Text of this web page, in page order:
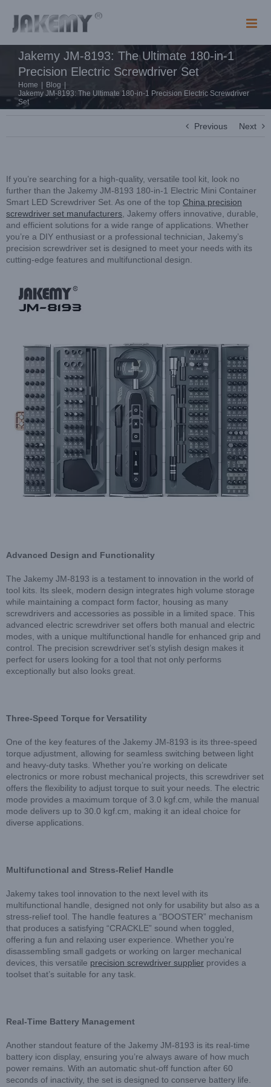
content
Jakemy JM-8193: The Ultimate 180-in-1
Precision Electric Screwdriver Set
Home Blog
Jakemy JM-8193: The Ultimate 180-in-1 Precision Electric Screwdriver
Set
Previous Next
If you’re searching for a high-quality, versatile tool kit, look no
further than the Jakemy JM-8193 180-in-1 Electric Mini Container
Smart LED Screwdriver Set. As one of the top China precision
screwdriver set manufacturers , Jakemy offers innovative, durable,
and efficient solutions for a wide range of applications. Whether
you’re a DIY enthusiast or a professional technician, Jakemy’s
precision screwdriver set is designed to meet your needs with its
cutting-edge features and multifunctional design.
Advanced Design and Functionality
The Jakemy JM-8193 is a testament to innovation in the world of
tool kits. Its sleek, modern design integrates high volume storage
while maintaining a compact form factor, housing as many
screwdrivers and accessories as possible in a limited space. This
advanced electric screwdriver set offers both manual and electric
modes, with a unique multifunctional handle for enhanced grip and
control. The precision screwdriver set’s stylish design makes it
perfect for users looking for a tool that not only performs
exceptionally but also looks great.
Three-Speed Torque for Versatility
One of the key features of the Jakemy JM-8193 is its three-speed
torque adjustment, allowing for seamless switching between light
and heavy-duty tasks. Whether you’re working on delicate
electronics or more robust mechanical projects, this screwdriver set
offers the flexibility to adjust torque to suit your needs. The electric
mode provides a maximum torque of 3.0 kgf.cm, while the manual
mode delivers up to 30.0 kgf.cm, making it an ideal choice for
diverse applications.
Multifunctional and Stress-Relief Handle
Jakemy takes tool innovation to the next level with its
multifunctional handle, designed not only for usability but also as a
stress-relief tool. The handle features a “BOOSTER” mechanism
that produces a satisfying “CRACKLE” sound when toggled,
offering a fun and relaxing user experience. Whether you’re
disassembling small gadgets or working on larger mechanical
devices, this versatile precision screwdriver supplier provides a
toolset that’s suitable for any task.
Real-Time Battery Management
Another standout feature of the Jakemy JM-8193 is its real-time
battery icon display, ensuring you’re always aware of how much
power remains. With an automatic shut-off function after 60
seconds of inactivity, the set is designed to conserve battery life.